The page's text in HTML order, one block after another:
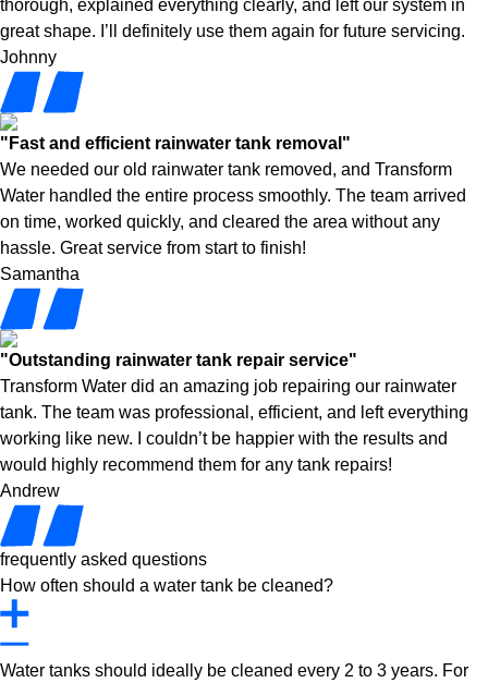
thorough, explained everything clearly, and left our system in
great shape. I’ll definitely use them again for future servicing.
Johnny
"Fast and efficient rainwater tank removal"
We needed our old rainwater tank removed, and Transform
Water handled the entire process smoothly. The team arrived
on time, worked quickly, and cleared the area without any
hassle. Great service from start to finish!
Samantha
"Outstanding rainwater tank repair service"
Transform Water did an amazing job repairing our rainwater
tank. The team was professional, efficient, and left everything
working like new. I couldn’t be happier with the results and
would highly recommend them for any tank repairs!
Andrew
frequently asked questions
How often should a water tank be cleaned?
Water tanks should ideally be cleaned every 2 to 3 years. For